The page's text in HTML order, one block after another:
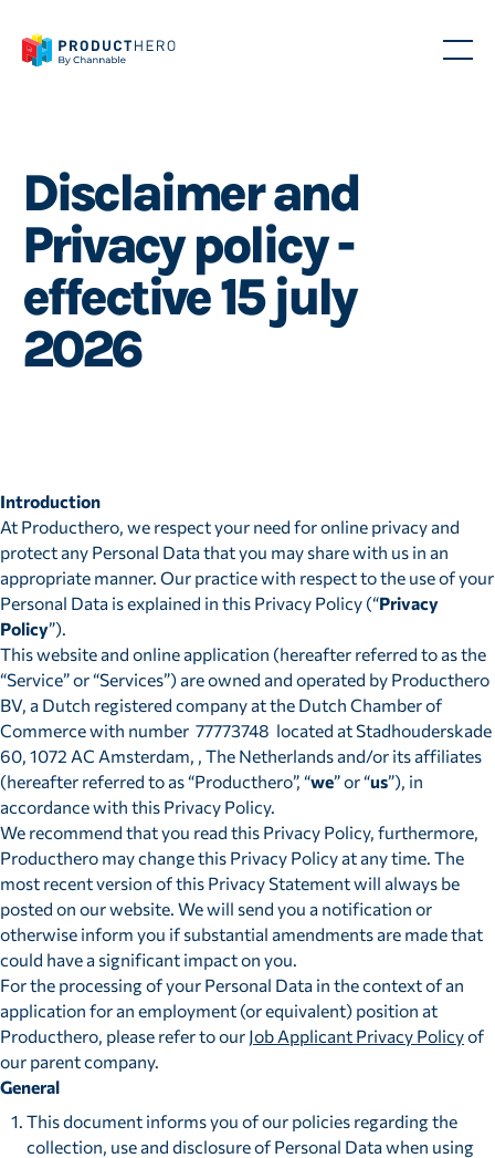
Disclaimer and
Privacy policy -
effective 15 july
2026
Introduction
At Producthero, we respect your need for online privacy and
protect any Personal Data that you may share with us in an
appropriate manner. Our practice with respect to the use of your
Personal Data is explained in this Privacy Policy (“Privacy
Policy”).
This website and online application (hereafter referred to as the
“Service” or “Services”) are owned and operated by Producthero
BV, a Dutch registered company at the Dutch Chamber of
Commerce with number 77773748 located at Stadhouderskade
60, 1072 AC Amsterdam, , The Netherlands and/or its affiliates
(hereafter referred to as “Producthero”, “we” or “us”), in
accordance with this Privacy Policy.
We recommend that you read this Privacy Policy, furthermore,
Producthero may change this Privacy Policy at any time. The
most recent version of this Privacy Statement will always be
posted on our website. We will send you a notification or
otherwise inform you if substantial amendments are made that
could have a significant impact on you.
For the processing of your Personal Data in the context of an
application for an employment (or equivalent) position at
Producthero, please refer to our Job Applicant Privacy Policyof
our parent company.
General
This document informs you of our policies regarding the
collection, use and disclosure of Personal Data when using